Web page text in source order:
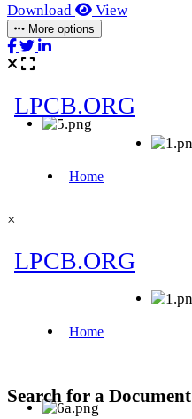
Download View
More options
×
Search for a Document